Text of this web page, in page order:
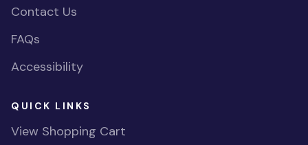
Contact Us
FAQs
Accessibility
QUICK LINKS
View Shopping Cart